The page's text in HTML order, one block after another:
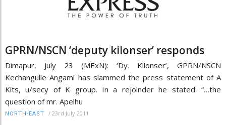
GPRN/NSCN ‘deputy kilonser’ responds
Dimapur, July 23 (MExN): ‘Dy. Kilonser’, GPRN/NSCN
Kechangulie Angami has slammed the press statement of A
Kits, u/secy of K group. In a rejoinder he stated: “…the
question of mr. Apelhu
NORTH-EAST / 23rd July 2011